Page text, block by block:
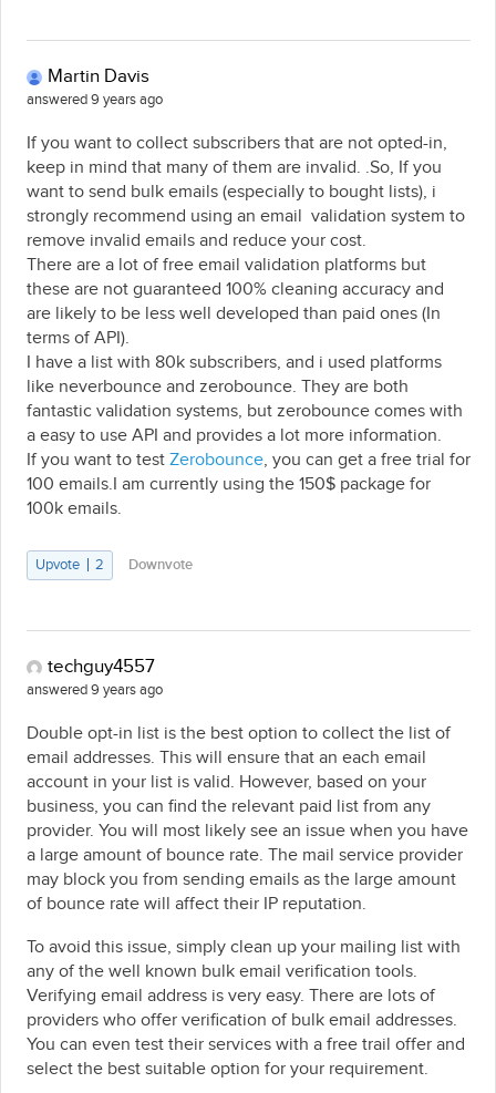
Martin Davis
answered 9 years ago
If you want to collect subscribers that are not opted-in,
keep in mind that many of them are invalid. .So, If you
want to send bulk emails (especially to bought lists), i
strongly recommend using an email validation system to
remove invalid emails and reduce your cost.
There are a lot of free email validation platforms but
these are not guaranteed 100% cleaning accuracy and
are likely to be less well developed than paid ones (In
terms of API).
I have a list with 80k subscribers, and i used platforms
like neverbounce and zerobounce. They are both
fantastic validation systems, but zerobounce comes with
a easy to use API and provides a lot more information.
If you want to testZerobounce, you can get a free trial for
100 emails.I am currently using the 150$ package for
100k emails.
Upvote 2 Downvote
techguy4557
answered 9 years ago
Double opt-in list is the best option to collect the list of
email addresses. This will ensure that an each email
account in your list is valid. However, based on your
business, you can find the relevant paid list from any
provider. You will most likely see an issue when you have
a large amount of bounce rate. The mail service provider
may block you from sending emails as the large amount
of bounce rate will affect their IP reputation.
To avoid this issue, simply clean up your mailing list with
any of the well known bulk email verification tools.
Verifying email address is very easy. There are lots of
providers who offer verification of bulk email addresses.
You can even test their services with a free trail offer and
select the best suitable option for your requirement.